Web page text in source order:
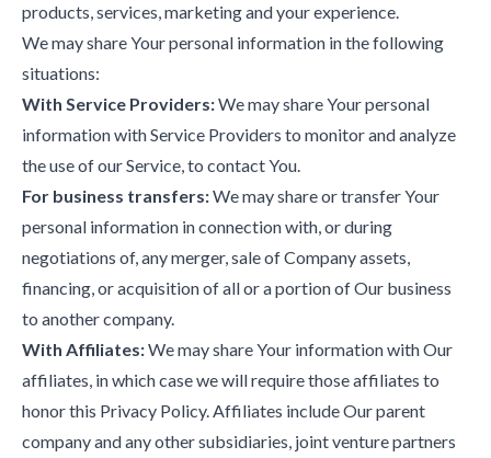
products, services, marketing and your experience.
We may share Your personal information in the following
situations:
With Service Providers:We may share Your personal
information with Service Providers to monitor and analyze
the use of our Service, to contact You.
For business transfers:We may share or transfer Your
personal information in connection with, or during
negotiations of, any merger, sale of Company assets,
financing, or acquisition of all or a portion of Our business
to another company.
With Affiliates:We may share Your information with Our
affiliates, in which case we will require those affiliates to
honor this Privacy Policy. Affiliates include Our parent
company and any other subsidiaries, joint venture partners